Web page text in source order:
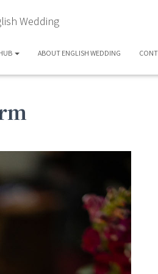
Wedding
ABOUT ENGLISH WEDDING